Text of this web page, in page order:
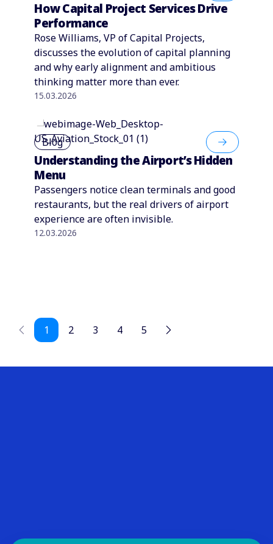
How Capital Project Services Drive
Performance
Rose Williams, VP of Capital Projects,
discusses the evolution of capital planning
and why early alignment and ambitious
thinking matter more than ever.
15.03.2026
Blog
Understanding the Airport’s Hidden
Menu
Passengers notice clean terminals and good
restaurants, but the real drivers of airport
experience are often invisible.
12.03.2026
1 2 3 4 5